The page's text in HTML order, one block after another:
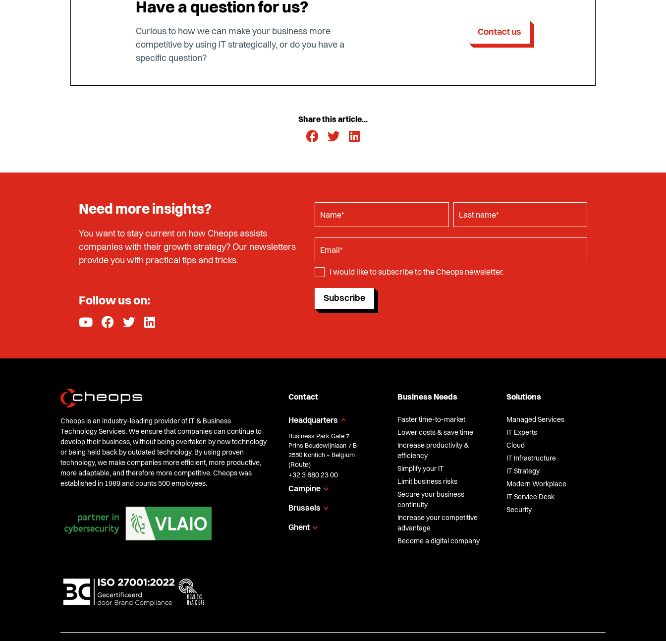
Have a question for us?
Curious to how we can make your business more
competitive by using IT strategically, or do you have a
specific question?
Contact us
Share this article...
Need more insights?
You want to stay current on how Cheops assists
companies with their growth strategy? Our newsletters
provide you with practical tips and tricks.
Follow us on:
I would like to subscribe to the Cheops newsletter.
Subscribe
Cheops is an industry-leading provider of IT & Business
Technology Services. We ensure that companies can continue to
develop their business, without being overtaken by new technology
or being held back by outdated technology. By using proven
technology, we make companies more efficient, more productive,
more adaptable, and therefore more competitive. Cheops was
established in 1989 and counts 500 employees.
Contact
Headquarters
Business Park Gate 7
Prins Boudewijnlaan 7 B
2550 Kontich – Belgium
(Route)
+32 3 880 23 00
Campine
Brussels
Ghent
Business Needs
Faster time-to-market
Lower costs & save time
Increase productivity &
efficiency
Simplify your IT
Limit business risks
Secure your business
continuity
Increase your competitive
advantage
Become a digital company
Solutions
Managed Services
IT Experts
Cloud
IT Infrastructure
IT Strategy
Modern Workplace
IT Service Desk
Security